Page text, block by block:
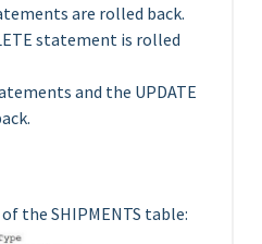
are rolled back.
statement is rolled
and the UPDATE
the SHIPMENTS table: